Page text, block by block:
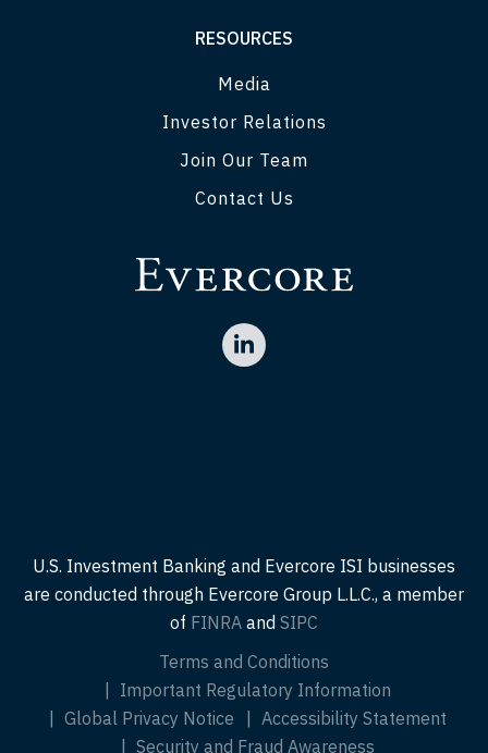
RESOURCES
Media
Investor Relations
Join Our Team
Contact Us
U.S. Investment Banking and Evercore ISI businesses
are conducted through Evercore Group L.L.C., a member
of FINRA and SIPC
Terms and Conditions
Important Regulatory Information
Global Privacy Notice
Accessibility Statement
Security and Fraud Awareness